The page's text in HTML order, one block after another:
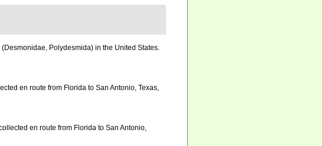
Polydesmida) in the United States.
en route from Florida to San Antonio, Texas,
en route from Florida to San Antonio,